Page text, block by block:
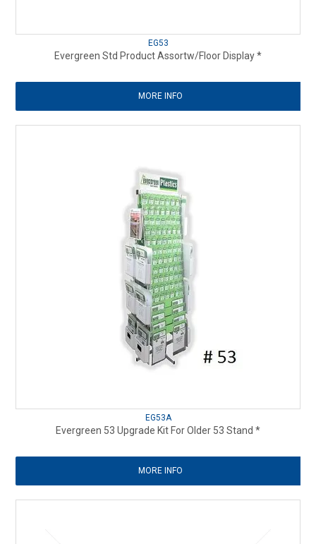
EG53
Evergreen Std Product Assortw/Floor Display *
MORE INFO
EG53A
Evergreen 53 Upgrade Kit For Older 53 Stand *
MORE INFO